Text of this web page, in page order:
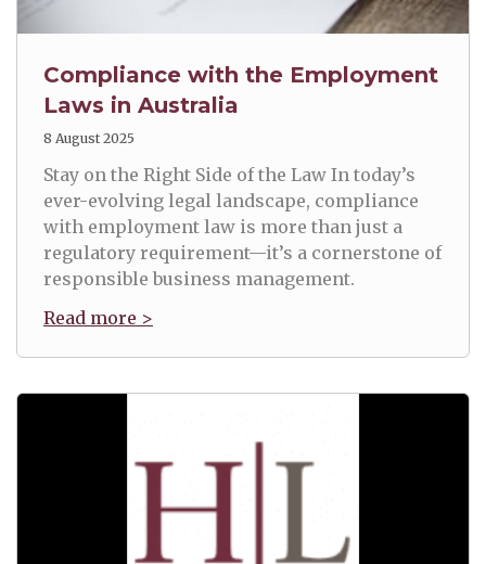
Compliance with the Employment
Laws in Australia
8 August 2025
Stay on the Right Side of the Law In today’s
ever-evolving legal landscape, compliance
with employment law is more than just a
regulatory requirement—it’s a cornerstone of
responsible business management.
Read more >